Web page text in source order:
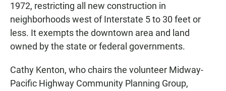
1972, restricting all new construction in
neighborhoods west of Interstate 5 to 30 feet or
less. It exempts the downtown area and land
owned by the state or federal governments.
Cathy Kenton, who chairs the volunteer Midway-
Pacific Highway Community Planning Group,